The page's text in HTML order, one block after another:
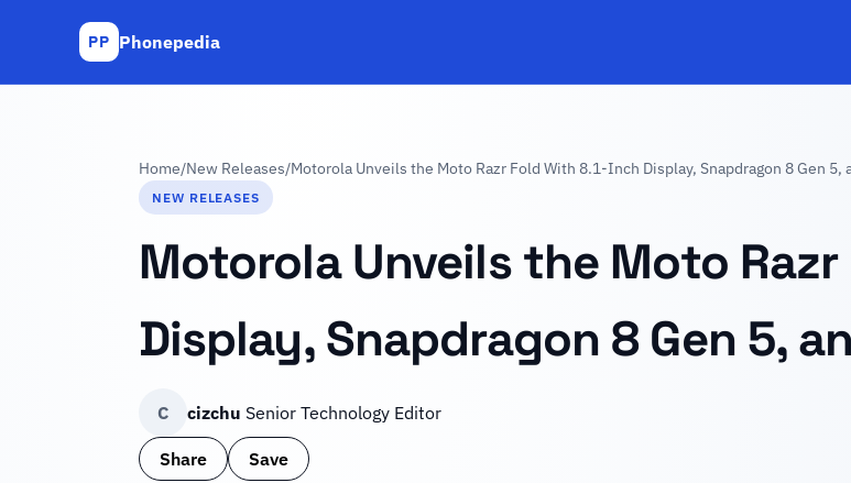
PP Phonepedia
Home/New Releases/Motorola Unveils the Moto Razr Fold With 8.1-Inch Display, Snapdragon 8 Gen 5,
NEW RELEASES
Motorola Unveils the Moto
Display, Snapdragon 8 Gen 5,
C cizchu Senior Technology Editor
Share Save